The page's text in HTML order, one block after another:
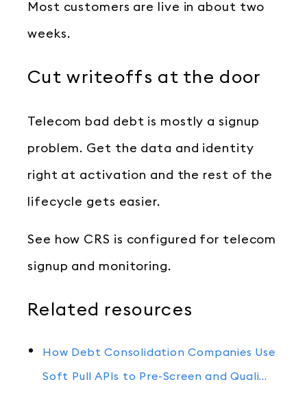
Most customers are live in about two
weeks.
Cut writeoffs at the door
Telecom bad debt is mostly a signup
problem. Get the data and identity
right at activation and the rest of the
lifecycle gets easier.
See how CRS is configured for telecom
signup and monitoring.
Related resources
How Debt Consolidation Companies Use
Soft Pull APIs to Pre-Screen and Quali…